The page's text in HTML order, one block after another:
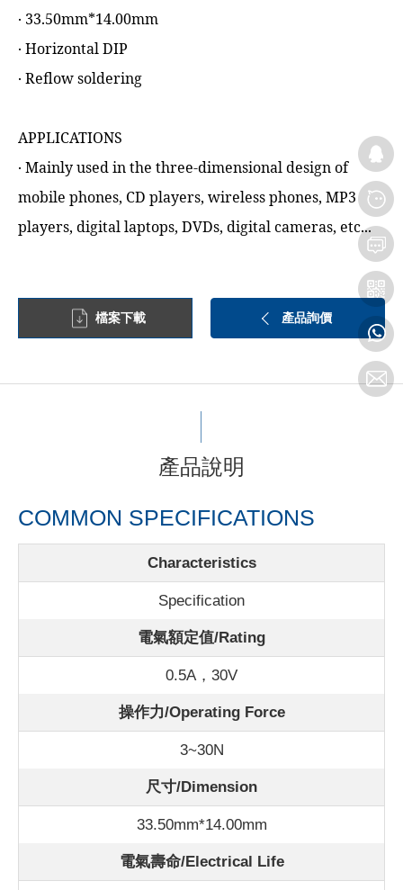
‧ 33.50mm*14.00mm
‧ Horizontal DIP
‧ Reflow soldering
APPLICATIONS
‧ Mainly used in the three-dimensional design of
mobile phones, CD players, wireless phones, MP3
players, digital laptops, DVDs, digital cameras, etc...
檔案下載 產品詢價
產品說明
COMMON SPECIFICATIONS
Characteristics
Specification
電氣額定值/Rating
0.5A，30V
操作力/Operating Force
3~30N
尺寸/Dimension
33.50mm*14.00mm
電氣壽命/Electrical Life